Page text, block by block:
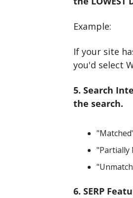
Example:
If your site
you'd select
5. Search
the search.
"Partially
6. SERP